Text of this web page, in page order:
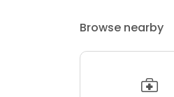
Browse nearby